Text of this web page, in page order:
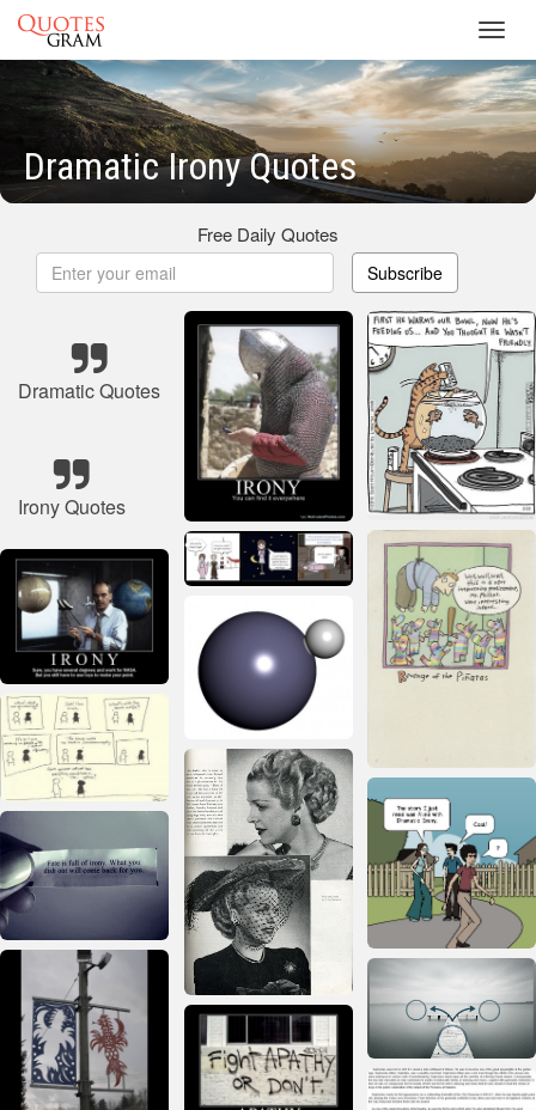
Dramatic Irony Quotes
Free Daily Quotes
Subscribe
Dramatic Quotes
Irony Quotes